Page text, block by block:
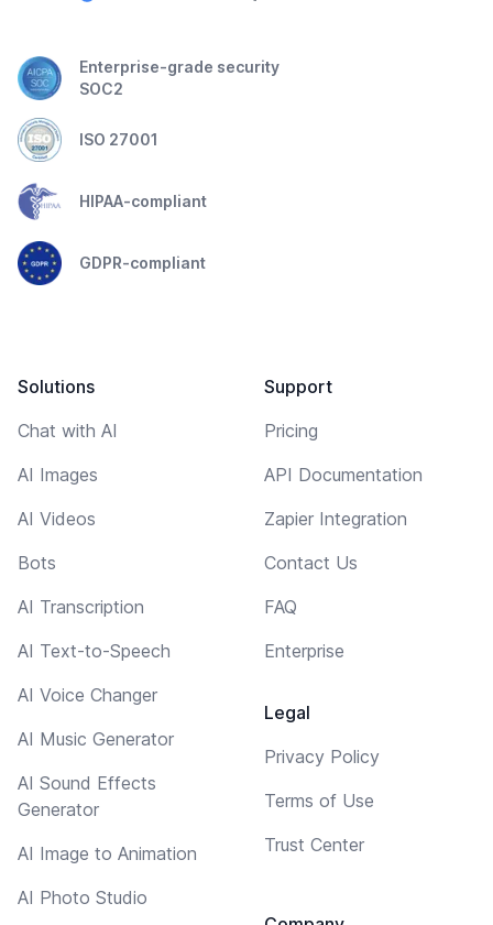
Enterprise-grade security
SOC2
ISO 27001
HIPAA-compliant
GDPR-compliant
Solutions
Chat with AI
AI Images
AI Videos
Bots
AI Transcription
AI Text-to-Speech
AI Voice Changer
AI Music Generator
AI Sound Effects
Generator
AI Image to Animation
AI Photo Studio
Support
Pricing
API Documentation
Zapier Integration
Contact Us
FAQ
Enterprise
Legal
Privacy Policy
Terms of Use
Trust Center